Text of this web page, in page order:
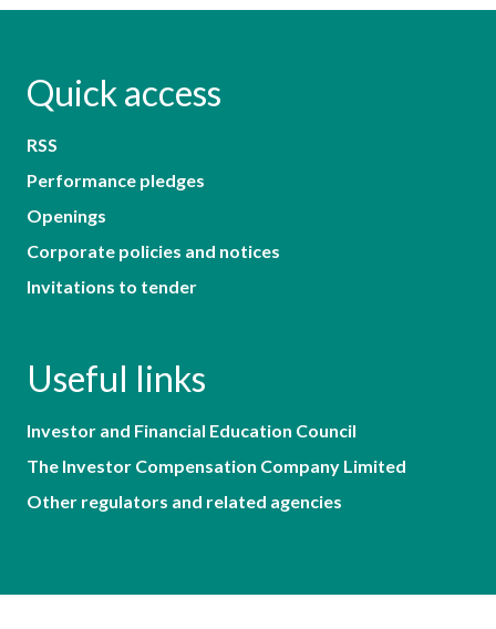
Quick access
RSS
Performance pledges
Openings
Corporate policies and notices
Invitations to tender
Useful links
Investor and Financial Education Council
The Investor Compensation Company Limited
Other regulators and related agencies